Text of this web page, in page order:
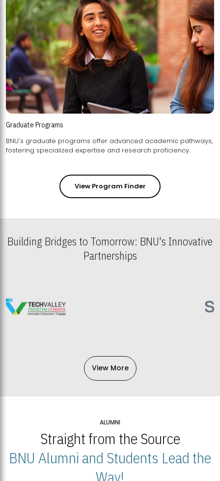
Graduate Programs
BNU's graduate programs offer advanced academic pathways,
fostering specialized expertise and research proficiency.
View Program Finder
Building Bridges to Tomorrow: BNU's Innovative
Partnerships
View More
ALUMNI
Straight from the Source
BNU Alumni and Students Lead the
Way!